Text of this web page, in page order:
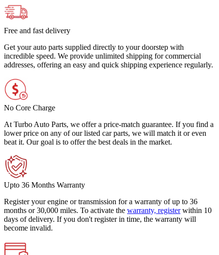
Free and fast delivery
Get your auto parts supplied directly to your doorstep with
incredible speed. We provide unlimited shipping for commercial
addresses, offering an easy and quick shipping experience regularly.
No Core Charge
At Turbo Auto Parts, we offer a price-match guarantee. If you find a
lower price on any of our listed car parts, we will match it or even
beat it. Our goal is to offer the best deals in the market.
Upto 36 Months Warranty
Register your engine or transmission for a warranty of up to 36
months or 30,000 miles. To activate the warranty, register within 10
days of delivery. If you don't register in time, the warranty will
become invalid.